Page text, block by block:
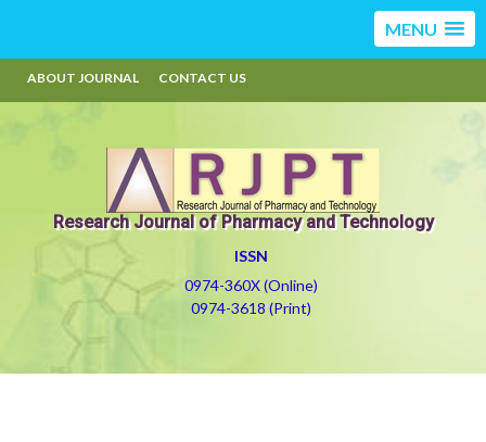
MENU
ABOUT JOURNAL CONTACT US
Research Journal of Pharmacy and Technology
ISSN
0974-360X (Online)
0974-3618 (Print)